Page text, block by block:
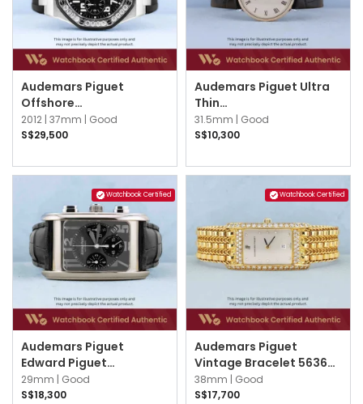
Audemars Piguet
Offshore
26048SK.ZZ.D002CA.01
Black
2012 | 37mm |
Good
S$29,500
Audemars Piguet Ultra
Thin
14871BC.OO.A002XX.01
White w Black Roman
31.5mm |
Good
S$10,300
Watchbook Certified
Audemars Piguet
Edward Piguet
25987BC.OO.D002CR.02
Grey w Silver Arabic
29mm | Good
S$18,300
Watchbook Certified
Audemars Piguet
Vintage Bracelet 56362
Silver
38mm | Good
S$17,700